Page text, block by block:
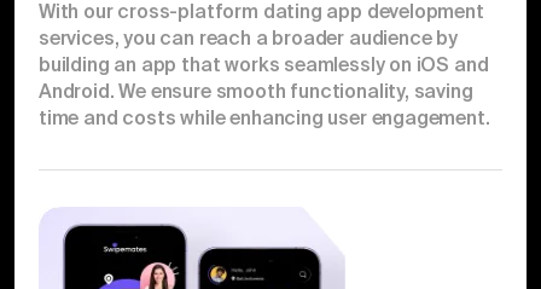
With our cross-platform dating app development
services, you can reach a broader audience by
building an app that works seamlessly on iOS and
Android. We ensure smooth functionality, saving
time and costs while enhancing user engagement.